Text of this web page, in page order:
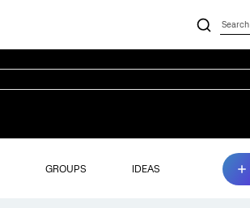
GROUPS IDEAS